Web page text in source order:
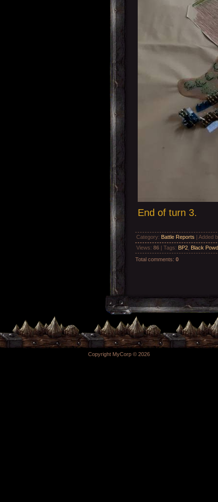
End of turn 3.
Category: Battle Reports | Added
Views: 86 | Tags: BP2 Black
Total comments: 0
Copyright MyCorp © 2026